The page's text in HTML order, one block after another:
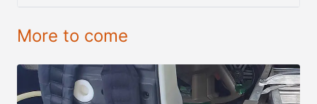
More to come